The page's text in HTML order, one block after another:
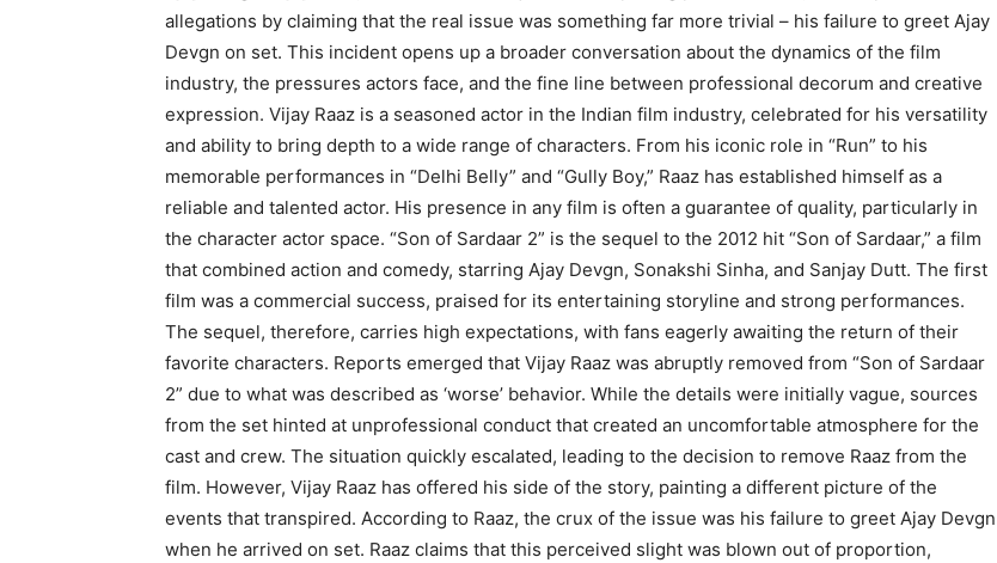
allegations by claiming that the real issue was something far more trivial – his failure to greet Ajay
Devgn on set. This incident opens up a broader conversation about the dynamics of the film
industry, the pressures actors face, and the fine line between professional decorum and creative
expression. Vijay Raaz is a seasoned actor in the Indian film industry, celebrated for his versatility
and ability to bring depth to a wide range of characters. From his iconic role in “Run” to his
memorable performances in “Delhi Belly” and “Gully Boy,” Raaz has established himself as a
reliable and talented actor. His presence in any film is often a guarantee of quality, particularly in
the character actor space. “Son of Sardaar 2” is the sequel to the 2012 hit “Son of Sardaar,” a film
that combined action and comedy, starring Ajay Devgn, Sonakshi Sinha, and Sanjay Dutt. The first
film was a commercial success, praised for its entertaining storyline and strong performances.
The sequel, therefore, carries high expectations, with fans eagerly awaiting the return of their
favorite characters. Reports emerged that Vijay Raaz was abruptly removed from “Son of Sardaar
2” due to what was described as ‘worse’ behavior. While the details were initially vague, sources
from the set hinted at unprofessional conduct that created an uncomfortable atmosphere for the
cast and crew. The situation quickly escalated, leading to the decision to remove Raaz from the
film. However, Vijay Raaz has offered his side of the story, painting a different picture of the
events that transpired. According to Raaz, the crux of the issue was his failure to greet Ajay Devgn
when he arrived on set. Raaz claims that this perceived slight was blown out of proportion,